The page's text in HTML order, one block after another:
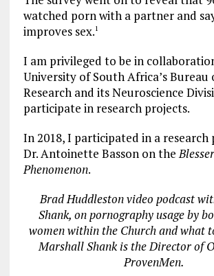
watched porn with a partner and
improves sex.1
I am privileged to be in
University of South Africa’s
Research and its Neuroscience
participate in research projects.
In 2018, I participated in a
Dr. Antoinette Basson on the
Phenomenon.
Brad Huddleston video podcast
Shank, on pornography usage by
women within the Church and what
Marshall Shank is the Director of
ProvenMen.